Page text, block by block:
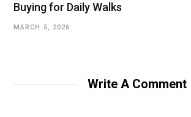
Buying for Daily Walks
MARCH 5, 2026
Write A Comment